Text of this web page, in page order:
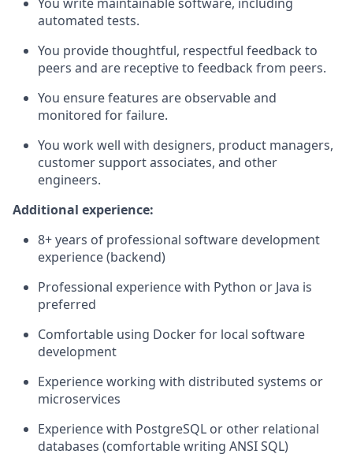
automated tests.
You provide thoughtful, respectful feedback to
peers and are receptive to feedback from peers.
You ensure features are observable and
monitored for failure.
You work well with designers, product managers,
customer support associates, and other
engineers.
Additional experience:
8+ years of professional software development
experience (backend)
Professional experience with Python or Java is
preferred
Comfortable using Docker for local software
development
Experience working with distributed systems or
microservices
Experience with PostgreSQL or other relational
databases (comfortable writing ANSI SQL)